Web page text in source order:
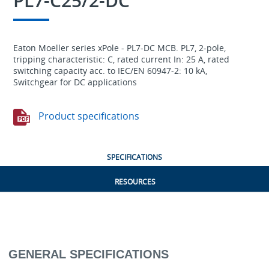
Eaton Moeller series xPole - PL7-DC MCB. PL7, 2-pole,
tripping characteristic: C, rated current In: 25 A, rated
switching capacity acc. to IEC/EN 60947-2: 10 kA,
Switchgear for DC applications
Product specifications
SPECIFICATIONS
RESOURCES
GENERAL SPECIFICATIONS